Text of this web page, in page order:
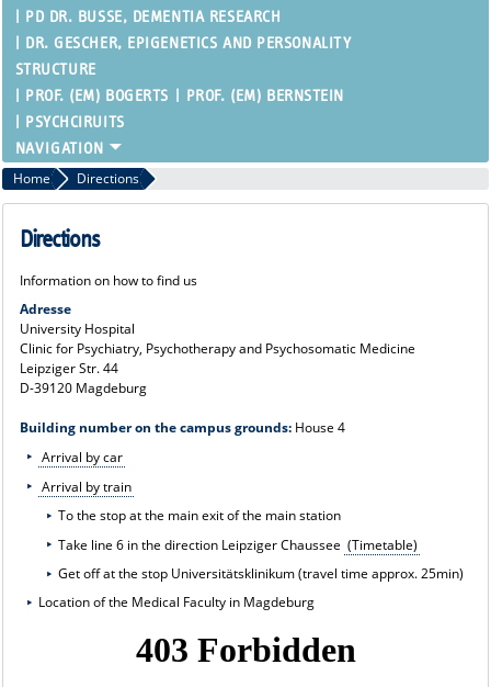
PD DR. BUSSE, DEMENTIA RESEARCH
DR. GESCHER, EPIGENETICS AND PERSONALITY
STRUCTURE
PROF. (EM) BOGERTS
PROF. (EM) BERNSTEIN
PSYCHCIRUITS
Home Directions
Directions
Information on how to find us
Adresse
University Hospital
Clinic for Psychiatry, Psychotherapy and Psychosomatic Medicine
Leipziger Str. 44
D-39120 Magdeburg
Building number on the campus grounds:House 4
Arrival by car
Arrival by train
To the stop at the main exit of the main station
Take line 6 in the direction Leipziger Chaussee (Timetable)
Get off at the stop Universitätsklinikum (travel time approx. 25min)
Location of the Medical Faculty in Magdeburg